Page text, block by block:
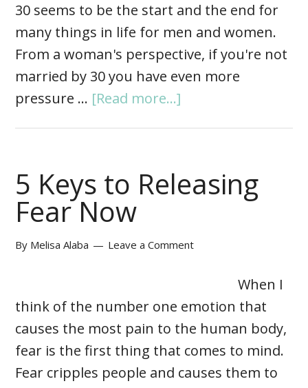
30 seems to be the start and the end for
many things in life for men and women.
From a woman's perspective, if you're not
married by 30 you have even more
pressure … [Read more...]
5 Keys to Releasing
Fear Now
By Melisa Alaba Leave a Comment
When I
think of the number one emotion that
causes the most pain to the human body,
fear is the first thing that comes to mind.
Fear cripples people and causes them to